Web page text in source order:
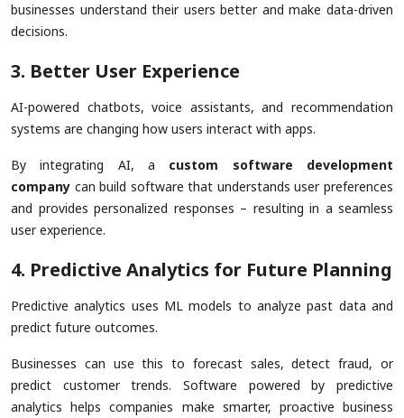
businesses understand their users better and make data-driven
decisions.
3. Better User Experience
AI-powered chatbots, voice assistants, and recommendation
systems are changing how users interact with apps.
By integrating AI, a custom software development
company can build software that understands user preferences
and provides personalized responses – resulting in a seamless
user experience.
4. Predictive Analytics for Future Planning
Predictive analytics uses ML models to analyze past data and
predict future outcomes.
Businesses can use this to forecast sales, detect fraud, or
predict customer trends. Software powered by predictive
analytics helps companies make smarter, proactive business